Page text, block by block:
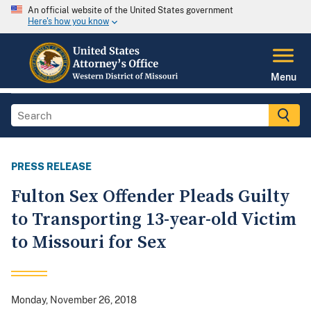
An official website of the United States government
Here's how you know
Menu
PRESS RELEASE
Fulton Sex Offender Pleads Guilty
to Transporting 13-year-old Victim
to Missouri for Sex
Monday, November 26, 2018